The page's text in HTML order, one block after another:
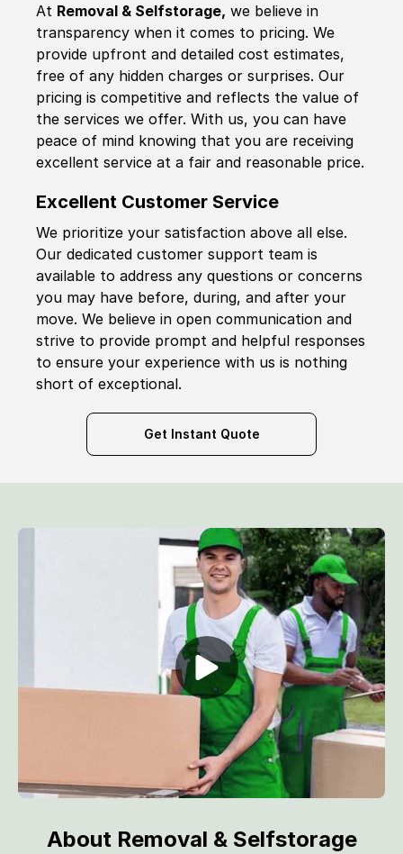
At Removal & Selfstorage, we believe in
transparency when it comes to pricing. We
provide upfront and detailed cost estimates,
free of any hidden charges or surprises. Our
pricing is competitive and reflects the value of
the services we offer. With us, you can have
peace of mind knowing that you are receiving
excellent service at a fair and reasonable price.
Excellent Customer Service
We prioritize your satisfaction above all else.
Our dedicated customer support team is
available to address any questions or concerns
you may have before, during, and after your
move. We believe in open communication and
strive to provide prompt and helpful responses
to ensure your experience with us is nothing
short of exceptional.
Get Instant Quote
About Removal & Selfstorage